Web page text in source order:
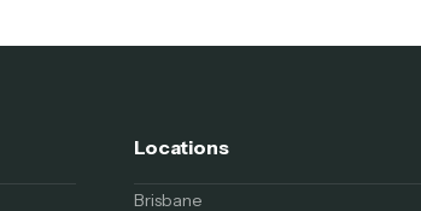
Locations
Brisbane